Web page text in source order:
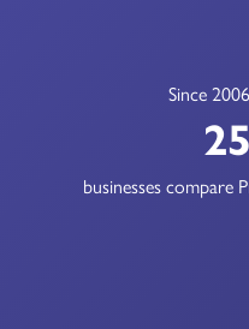
Since
businesses compare